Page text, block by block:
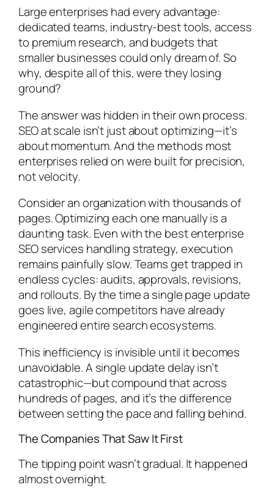
Large enterprises had every advantage:
dedicated teams, industry-best tools, access
to premium research, and budgets that
smaller businesses could only dream of. So
why, despite all of this, were they losing
ground?
The answer was hidden in their own process.
SEO at scale isn’t just about optimizing—it’s
about momentum. And the methods most
enterprises relied on were built for precision,
not velocity.
Consider an organization with thousands of
pages. Optimizing each one manually is a
daunting task. Even with the best enterprise
SEO services handling strategy, execution
remains painfully slow. Teams get trapped in
endless cycles: audits, approvals, revisions,
and rollouts. By the time a single page update
goes live, agile competitors have already
engineered entire search ecosystems.
This inefficiency is invisible until it becomes
unavoidable. A single update delay isn’t
catastrophic—but compound that across
hundreds of pages, and it’s the difference
between setting the pace and falling behind.
The Companies That Saw It First
The tipping point wasn’t gradual. It happened
almost overnight.